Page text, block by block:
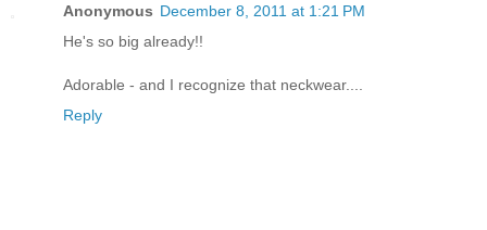
Anonymous December 8, 2011 at 1:21 PM
He's so big already!!
Adorable - and I recognize that neckwear....
Reply